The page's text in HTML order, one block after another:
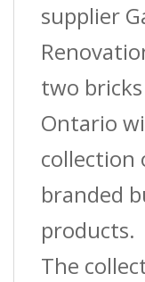
(St-
022)
(2.5
Cm)
supplier
two
Ontario
collection
branded
products.
The